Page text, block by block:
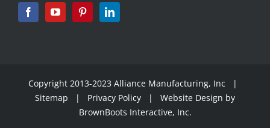
Copyright 2013-2023 Alliance Manufacturing, Inc |
Sitemap | Privacy Policy
| Website Design by
BrownBoots Interactive, Inc.